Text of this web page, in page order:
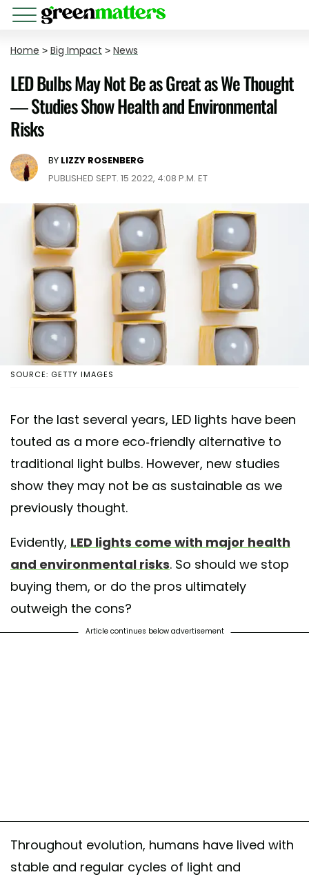
Home > Big Impact > News
LED Bulbs May Not Be as Great as We Thought
— Studies Show Health and Environmental
Risks
BY LIZZY ROSENBERG
PUBLISHED SEPT. 15 2022, 4:08 P.M. ET
SOURCE: GETTY IMAGES
For the last several years, LED lights have been
touted as a more eco-friendly alternative to
traditional light bulbs. However, new studies
show they may not be as sustainable as we
previously thought.
Evidently, LED lights come with major health
and environmental risks. So should we stop
buying them, or do the pros ultimately
outweigh the cons?
Article continues below advertisement
Throughout evolution, humans have lived with
stable and regular cycles of light and